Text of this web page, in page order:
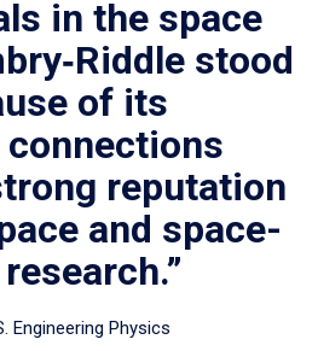
in the space
stood
of its
reputation
and space-
Engineering Physics